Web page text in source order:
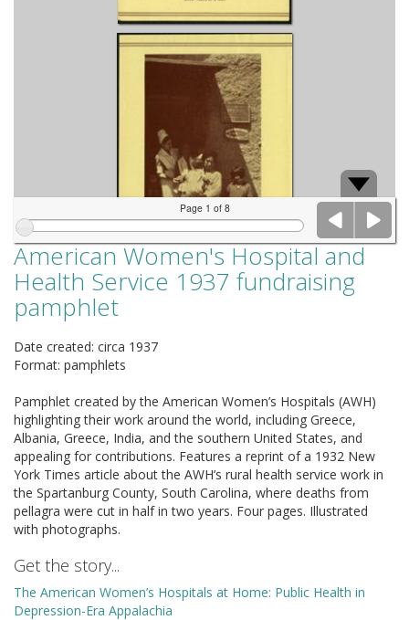
Page 1 of 8
American Women's Hospital and
Health Service 1937 fundraising
pamphlet
Date created: circa 1937
Format: pamphlets
Pamphlet created by the American Women’s Hospitals (AWH)
highlighting their work around the world, including Greece,
Albania, Greece, India, and the southern United States, and
appealing for contributions. Features a reprint of a 1932 New
York Times article about the AWH’s rural health service work in
the Spartanburg County, South Carolina, where deaths from
pellagra were cut in half in two years. Four pages. Illustrated
with photographs.
Get the story...
The American Women’s Hospitals at Home: Public Health in
Depression-Era Appalachia